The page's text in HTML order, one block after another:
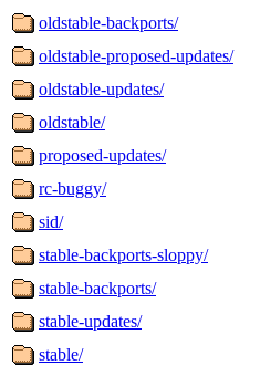
oldstable-backports/
oldstable-proposed-updates/
oldstable-updates/
oldstable/
proposed-updates/
rc-buggy/
sid/
stable-backports-sloppy/
stable-backports/
stable-updates/
stable/